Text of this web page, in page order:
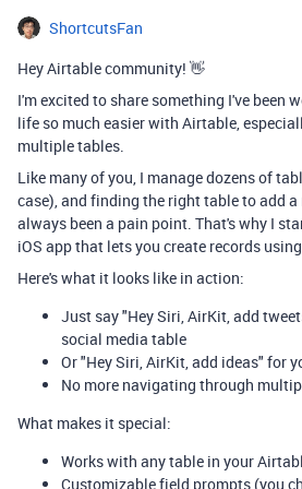
ShortcutsFan
Hey Airtable community! 👋
I'm excited to share something I've been
life so much easier with Airtable,
multiple tables.
Like many of you, I manage dozens of
case), and finding the right table to add
always been a pain point. That's why I
iOS app that lets you create records
Here's what it looks like in action:
Just say "Hey Siri, AirKit, add
social media table
Or "Hey Siri, AirKit, add ideas" for
No more navigating through
What makes it special:
Works with any table in your
Customizable field prompts (you